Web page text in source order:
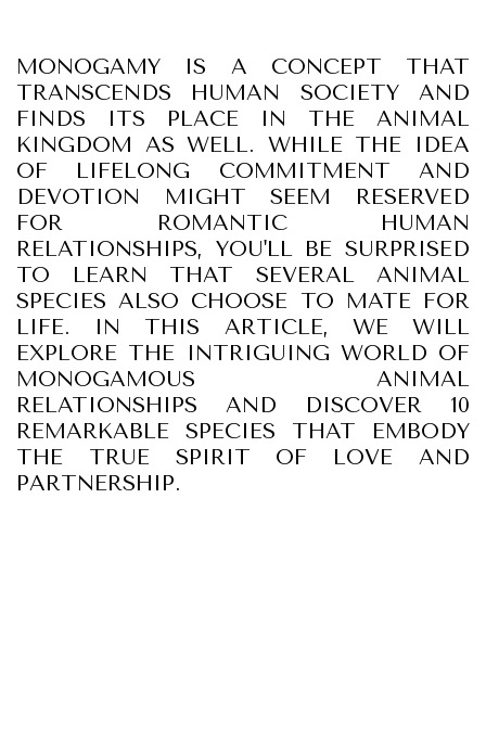
MONOGAMY IS A CONCEPT THAT
TRANSCENDS HUMAN SOCIETY AND
FINDS ITS PLACE IN THE ANIMAL
KINGDOM AS WELL. WHILE THE IDEA
OF LIFELONG COMMITMENT AND
DEVOTION MIGHT SEEM RESERVED
FOR ROMANTIC HUMAN
RELATIONSHIPS, YOU'LL BE SURPRISED
TO LEARN THAT SEVERAL ANIMAL
SPECIES ALSO CHOOSE TO MATE FOR
LIFE. IN THIS ARTICLE, WE WILL
EXPLORE THE INTRIGUING WORLD OF
MONOGAMOUS ANIMAL
RELATIONSHIPS AND DISCOVER 10
REMARKABLE SPECIES THAT EMBODY
THE TRUE SPIRIT OF LOVE AND
PARTNERSHIP.